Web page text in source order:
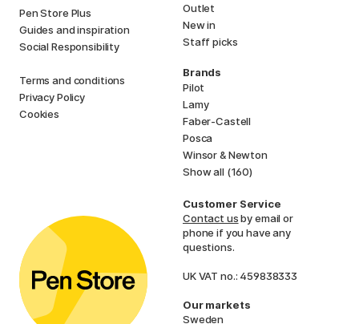
Pen Store Plus
Guides and inspiration
Social Responsibility
Terms and conditions
Privacy Policy
Cookies
Outlet
New in
Staff picks
Brands
Pilot
Lamy
Faber-Castell
Posca
Winsor & Newton
Show all (160)
Customer Service
Contact usby email or
phone if you have any
questions.
UK VAT no.: 459838333
Our markets
Sweden